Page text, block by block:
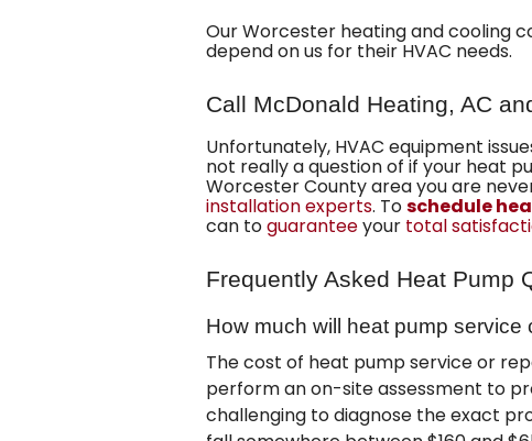
OurWorcester heating and cooling
depend on us for their HVAC needs.
Call McDonald Heating, AC
Unfortunately, HVAC equipment
not really a question of if your heat
Worcester County area you are
installation experts. Toschedule
can toguaranteeyour total
Frequently Asked Heat Pump
How much will heat pump service
The cost of heat pump service or
perform an on-site assessment to
challenging to diagnose the exact